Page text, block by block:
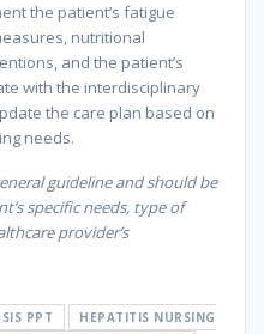
the patient’s fatigue
nutritional
and the patient’s
with the interdisciplinary
the care plan based on
needs.
guideline and should be
specific needs, type of
provider’s
PPT
HEPATITIS NURSING